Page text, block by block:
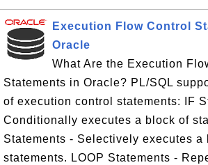
Execution Flow Control
Oracle
What Are the Execution
Statements in Oracle? PL/SQL
of execution control statements: IF
Conditionally executes a block of
Statements - Selectively executes a
statements. LOOP Statements -